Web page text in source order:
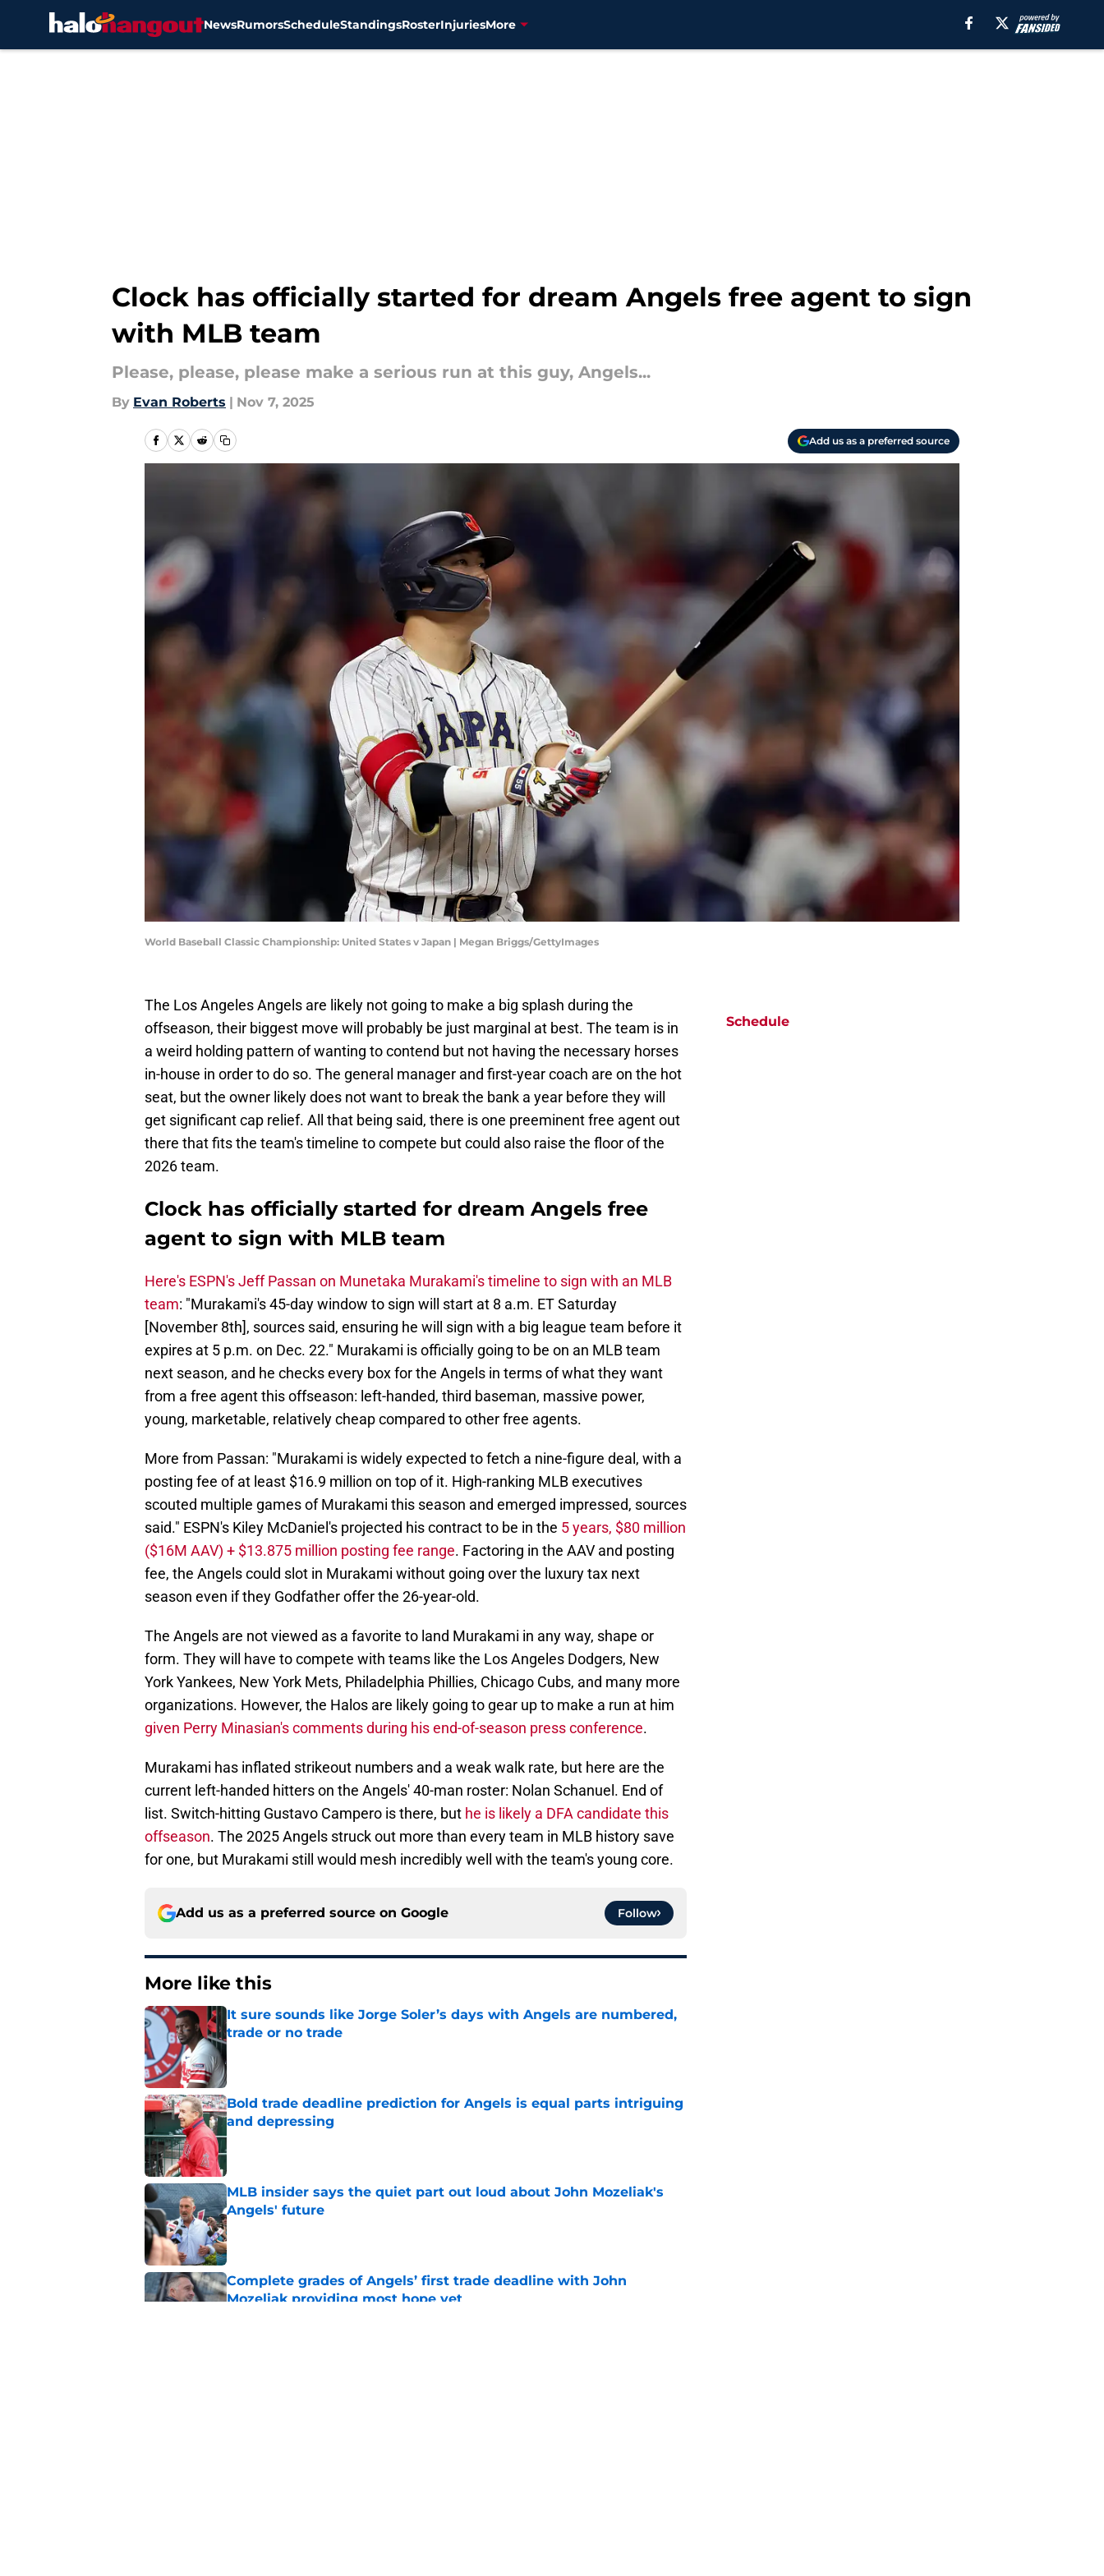
NewsRumorsScheduleStandingsRosterInjuriesMore
Clock has officially started for dream Angels free agent to sign
with MLB team
Please, please, please make a serious run at this guy, Angels...
By Evan Roberts | Nov 7, 2025
Add us as a preferred source
World Baseball Classic Championship: United States v Japan | Megan Briggs/GettyImages
The Los Angeles Angels are likely not going to make a big splash during the
offseason, their biggest move will probably be just marginal at best. The team is in
a weird holding pattern of wanting to contend but not having the necessary horses
in-house in order to do so. The general manager and first-year coach are on the hot
seat, but the owner likely does not want to break the bank a year before they will
get significant cap relief. All that being said, there is one preeminent free agent out
there that fits the team's timeline to compete but could also raise the floor of the
2026 team.
Clock has officially started for dream Angels free
agent to sign with MLB team
Here's ESPN's Jeff Passan on Munetaka Murakami's timeline to sign with an MLB
team: "Murakami's 45-day window to sign will start at 8 a.m. ET Saturday
[November 8th], sources said, ensuring he will sign with a big league team before it
expires at 5 p.m. on Dec. 22." Murakami is officially going to be on an MLB team
next season, and he checks every box for the Angels in terms of what they want
from a free agent this offseason: left-handed, third baseman, massive power,
young, marketable, relatively cheap compared to other free agents.
More from Passan: "Murakami is widely expected to fetch a nine-figure deal, with a
posting fee of at least $16.9 million on top of it. High-ranking MLB executives
scouted multiple games of Murakami this season and emerged impressed, sources
said." ESPN's Kiley McDaniel's projected his contract to be in the 5 years, $80 million
($16M AAV) + $13.875 million posting fee range. Factoring in the AAV and posting
fee, the Angels could slot in Murakami without going over the luxury tax next
season even if they Godfather offer the 26-year-old.
The Angels are not viewed as a favorite to land Murakami in any way, shape or
form. They will have to compete with teams like the Los Angeles Dodgers, New
York Yankees, New York Mets, Philadelphia Phillies, Chicago Cubs, and many more
organizations. However, the Halos are likely going to gear up to make a run at him
given Perry Minasian's comments during his end-of-season press conference.
Murakami has inflated strikeout numbers and a weak walk rate, but here are the
current left-handed hitters on the Angels' 40-man roster: Nolan Schanuel. End of
list. Switch-hitting Gustavo Campero is there, but he is likely a DFA candidate this
offseason. The 2025 Angels struck out more than every team in MLB history save
for one, but Murakami still would mesh incredibly well with the team's young core.
Add us as a preferred source on Google Follow
More like this
It sure sounds like Jorge Soler’s days with Angels are numbered,
trade or no trade
Published by on Invalid Date
Bold trade deadline prediction for Angels is equal parts intriguing
and depressing
Published by on Invalid Date
MLB insider says the quiet part out loud about John Mozeliak's
Angels' future
Published by on Invalid Date
Complete grades of Angels’ first trade deadline with John
Mozeliak providing most hope yet
Schedule